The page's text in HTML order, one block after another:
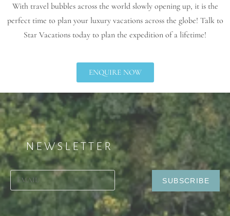
With travel bubbles across the world slowly opening up, it is the
perfect time to plan your luxury vacations across the globe! Talk to
Star Vacations today to plan the expedition of a lifetime!
ENQUIRE NOW
NEWSLETTER